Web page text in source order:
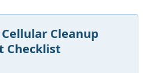
Cleanup
Checklist